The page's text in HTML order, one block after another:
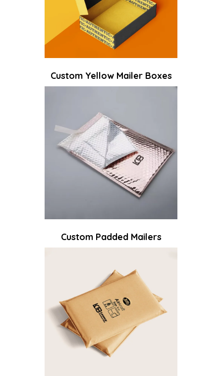
Custom Yellow Mailer Boxes
Custom Padded Mailers